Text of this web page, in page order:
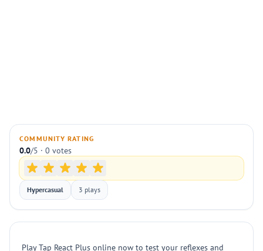
COMMUNITY RATING
0.0/5 · 0 votes
Hypercasual 3 plays
Play Tap React Plus online now to test your reflexes and